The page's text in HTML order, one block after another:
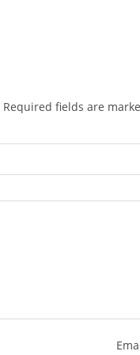
Required fields are